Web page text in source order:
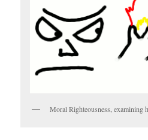
Moral Righteousness, examining